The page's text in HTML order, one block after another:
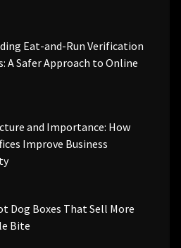
Eat-and-Run Verification
A Safer Approach to Online
and Importance: How
Improve Business
Dog Boxes That Sell More
Bite